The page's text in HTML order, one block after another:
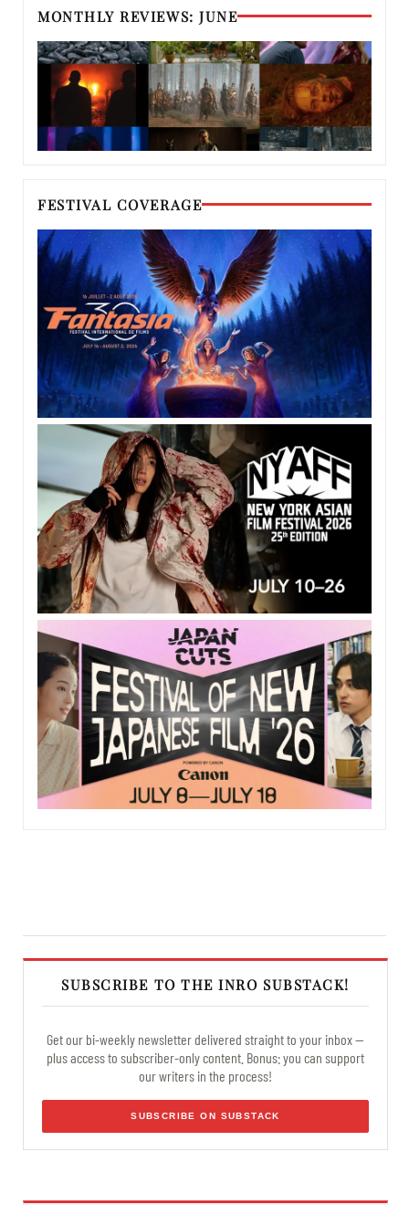
MONTHLY REVIEWS: JUNE
FESTIVAL COVERAGE
SUBSCRIBE TO THE INRO SUBSTACK!
Get our bi-weekly newsletter delivered straight to your inbox —
plus access to subscriber-only content. Bonus: you can support
our writers in the process!
SUBSCRIBE ON SUBSTACK